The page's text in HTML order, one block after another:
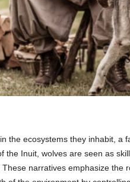
the ecosystems they inhabit, a
the Inuit, wolves are seen as
narratives emphasize the